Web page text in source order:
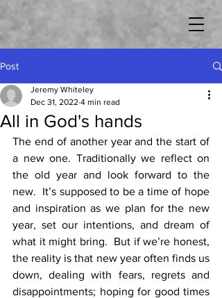
Post
All in God's hands
Jeremy Whiteley
Dec 31, 2022 4 min read
The end of another year and the start of
a new one. Traditionally we reflect on
the old year and look forward to the
new.  It’s supposed to be a time of hope
and inspiration as we plan for the new
year, set our intentions, and dream of
what it might bring.  But if we’re honest,
the reality is that new year often finds us
down, dealing with fears, regrets and
disappointments; hoping for good times